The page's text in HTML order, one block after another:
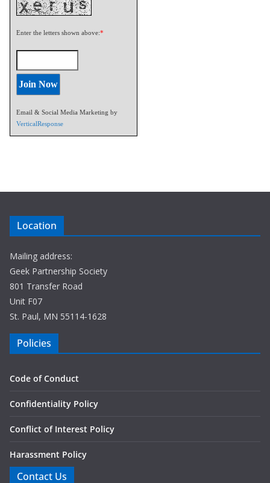
Enter the letters shown above:*
Email & Social Media Marketing by
VerticalResponse
Location
Mailing address:
Geek Partnership Society
801 Transfer Road
Unit F07
St. Paul, MN 55114-1628
Policies
Code of Conduct
Confidentiality Policy
Conflict of Interest Policy
Harassment Policy
Contact Us